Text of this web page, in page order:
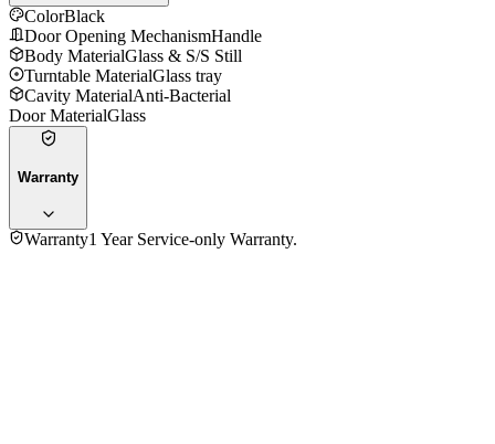
ColorBlack
Door Opening MechanismHandle
Body MaterialGlass & S/S Still
Turntable MaterialGlass tray
Cavity MaterialAnti-Bacterial
Door MaterialGlass
Warranty
Warranty1 Year Service-only Warranty.